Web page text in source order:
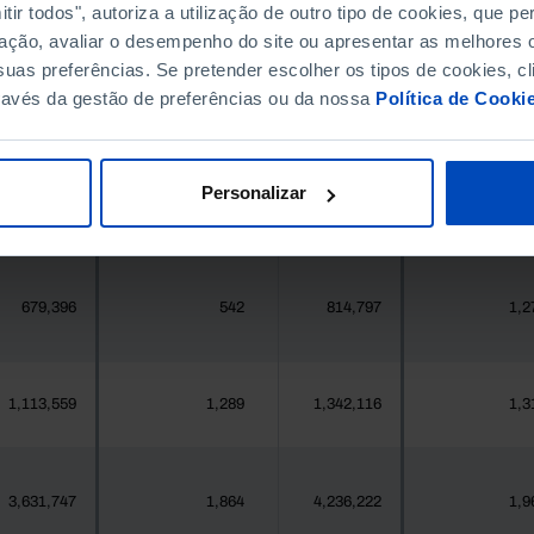
todos", autoriza a utilização de outro tipo de cookies, que
avaliar o desempenho do site ou apresentar as melhores
preferências. Se pretender escolher os tipos de cookies,
da gestão de preferências ou da nossa Política de
Personalizar
396,268 // 411,995
377 2 419
25,871 0 24,469
679,396 542 814,797
1,113,559 1,289 1,342,116
3,631,747 1,864 4,236,222